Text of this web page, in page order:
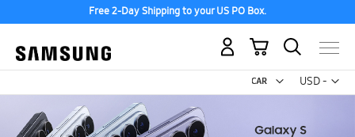
Free 2-Day Shipping to your US PO Box.
USD -
US
My Cart